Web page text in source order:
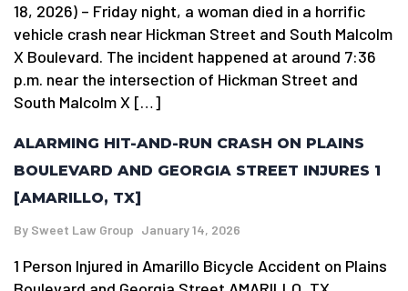
18, 2026) – Friday night, a woman died in a horrific
vehicle crash near Hickman Street and South Malcolm
X Boulevard. The incident happened at around 7:36
p.m. near the intersection of Hickman Street and
South Malcolm X […]
ALARMING HIT-AND-RUN CRASH ON PLAINS
BOULEVARD AND GEORGIA STREET INJURES 1
[AMARILLO, TX]
By Sweet Law Group January 14, 2026
1 Person Injured in Amarillo Bicycle Accident on Plains